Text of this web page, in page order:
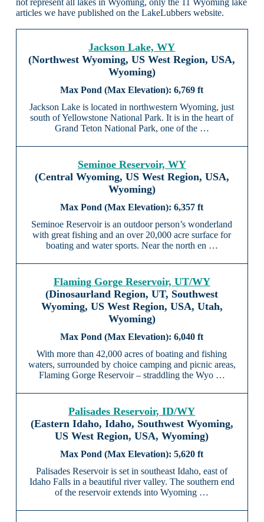
not represent all lakes in Wyoming, only the 11 Wyoming lake
articles we have published on the LakeLubbers website.
Jackson Lake, WY
(Northwest Wyoming, US West Region, USA,
Wyoming)
6,769 ft
Jackson Lake is located in northwestern Wyoming, just
south of Yellowstone National Park. It is in the heart of
Grand Teton National Park, one of the …
Seminoe Reservoir, WY
(Central Wyoming, US West Region, USA,
Wyoming)
6,357 ft
Seminoe Reservoir is an outdoor person’s wonderland
with great fishing and an over 20,000 acre surface for
boating and water sports. Near the north en …
Flaming Gorge Reservoir, UT/WY
(Dinosaurland Region, UT, Southwest
Wyoming, US West Region, USA, Utah,
Wyoming)
6,040 ft
With more than 42,000 acres of boating and fishing
waters, surrounded by choice camping and picnic areas,
Flaming Gorge Reservoir – straddling the Wyo …
Palisades Reservoir, ID/WY
(Eastern Idaho, Idaho, Southwest Wyoming,
US West Region, USA, Wyoming)
5,620 ft
Palisades Reservoir is set in southeast Idaho, east of
Idaho Falls in a beautiful river valley. The southern end
of the reservoir extends into Wyoming …